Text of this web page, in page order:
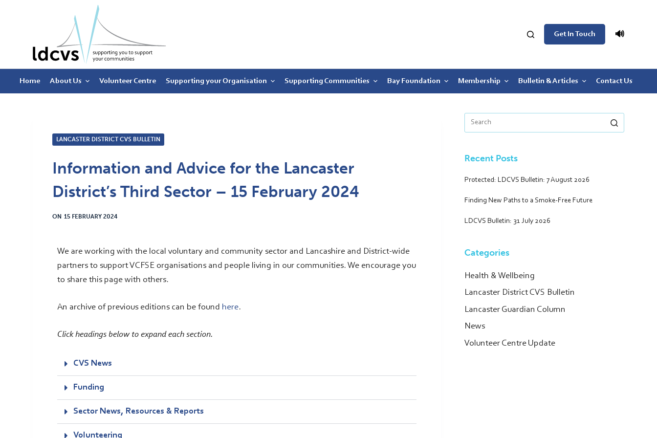
t
Get In Touch 🔊
Home About Us Volunteer Centre Supporting your Organisation Supporting Communities Bay Foundation Membership Bulletin & Articles Contact Us
LANCASTER DISTRICT CVS BULLETIN
Information and Advice for the Lancaster
District’s Third Sector – 15 February 2024
ON 15 FEBRUARY 2024
We are working with the local voluntary and community sector and Lancashire and District-wide
partners to support VCFSE organisations and people living in our communities. We encourage you
to share this page with others.
An archive of previous editions can be found here.
Click headings below to expand each section.
CVS News
Funding
Sector News, Resources & Reports
Volunteering
Recent Posts
Protected: LDCVS Bulletin: 7 August 2026
Finding New Paths to a Smoke-Free Future
LDCVS Bulletin: 31 July 2026
Categories
Health & Wellbeing
Lancaster District CVS Bulletin
Lancaster Guardian Column
News
Volunteer Centre Update